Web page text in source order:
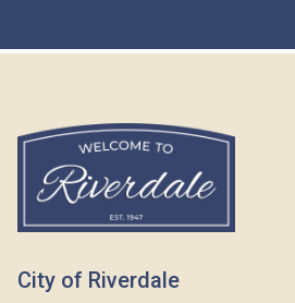
City of Riverdale